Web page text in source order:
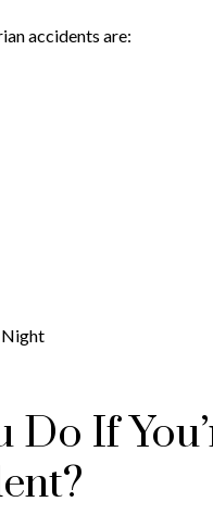
accidents are:
Night
Do If